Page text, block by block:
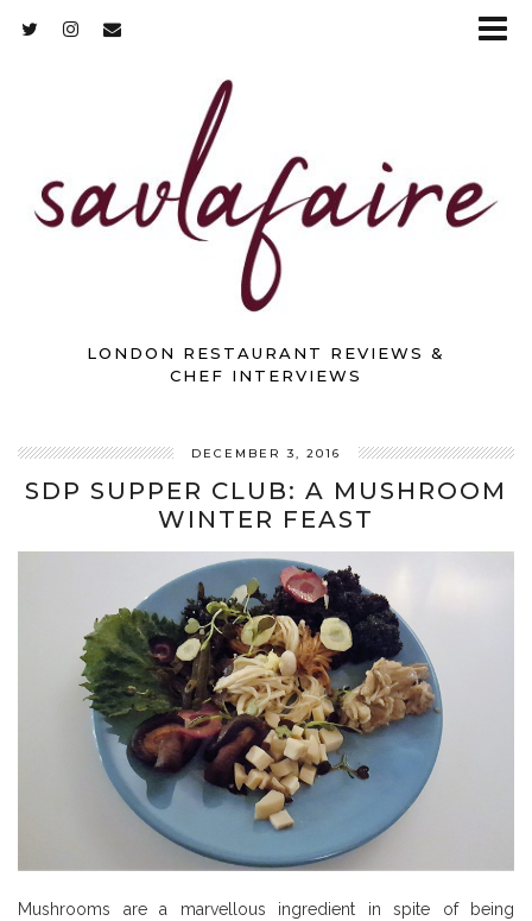
LONDON RESTAURANT REVIEWS &
CHEF INTERVIEWS
DECEMBER 3, 2016
SDP SUPPER CLUB: A MUSHROOM
WINTER FEAST
Mushrooms are a marvellous ingredient in spite of being